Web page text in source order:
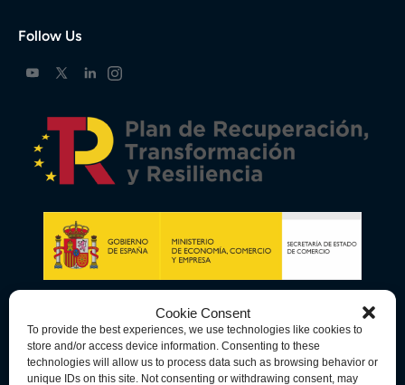
Cookie Consent
To provide the best experiences, we use technologies like cookies to
store and/or access device information. Consenting to these
technologies will allow us to process data such as browsing behavior or
unique IDs on this site. Not consenting or withdrawing consent, may
Follow Us